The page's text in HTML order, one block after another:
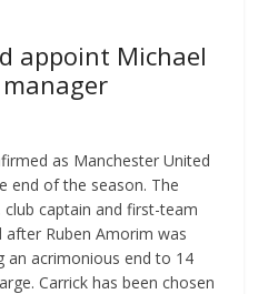
appoint Michael
as Manchester United
end of the season. The
captain and first-team
Ruben Amorim was
an acrimonious end to 14
Carrick has been chosen